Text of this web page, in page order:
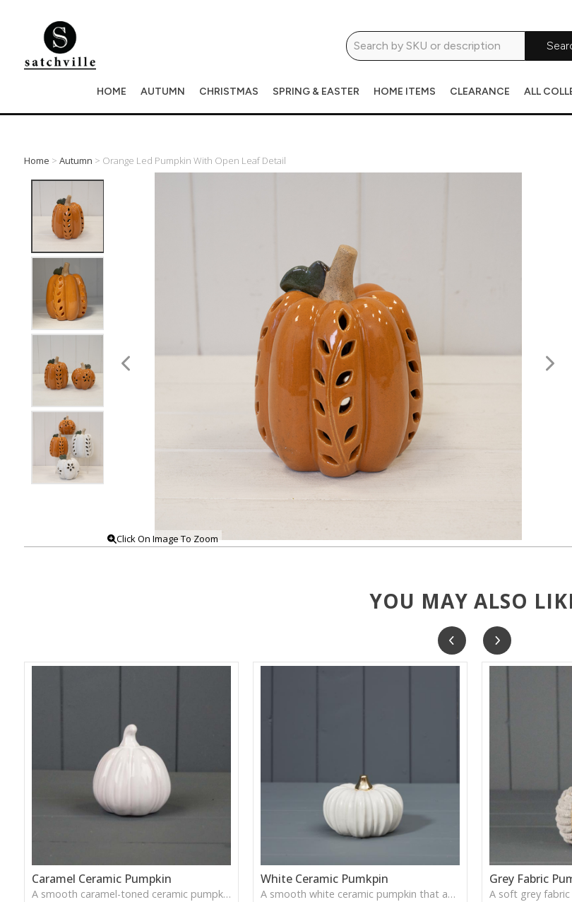
HOME AUTUMN CHRISTMAS SPRING & EASTER HOME ITEMS CLEARANCE ALL
Home > Autumn > Orange Led Pumpkin With Open Leaf Detail
Click On Image To Zoom
YOU MAY ALSO
Caramel Ceramic Pumpkin
A smooth caramel-toned ceramic pumpkin that adds warm autumn colour to shelves, centrepieces and cosy home styling.
White Ceramic Pumkpin
A smooth white ceramic pumpkin that adds soft autumn charm to tabletops, shelves or cosy seasonal styling.
Grey Fabric